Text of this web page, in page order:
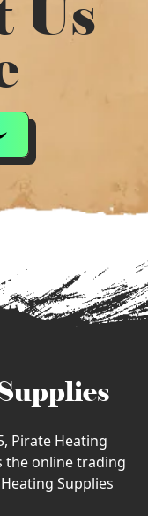
Us
Pirate Heating
the online trading
Supplies